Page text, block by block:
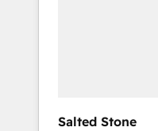
Salted Stone